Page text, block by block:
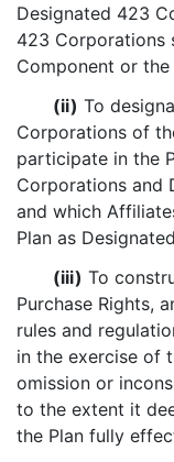
Designated 423
423 Corporations
Component or
(ii) To
Corporations of
participate in the
Corporations and
and which
Plan as
(iii) To
Purchase Rights,
rules and
in the exercise of
omission or
to the extent it
the Plan fully